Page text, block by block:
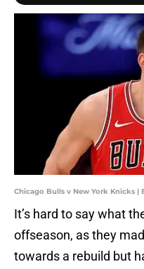
Chicago Bulls v New York Knicks |
It’s hard to say what
offseason, as they
towards a rebuild but